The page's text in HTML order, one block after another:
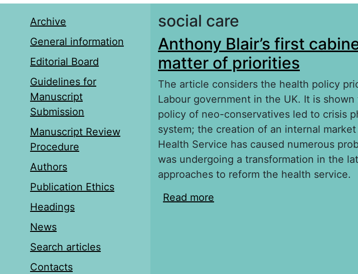
Archive
General information
Editorial Board
Guidelines for
Manuscript
Submission
Manuscript Review
Procedure
Authors
Publication Ethics
Headings
News
Search articles
Contacts
social care
Anthony Blair’s first
matter of priorities
The article considers the health policy
Labour government in the UK. It is
policy of neo-conservatives led to crisis
system; the creation of an internal
Health Service has caused numerous
was undergoing a transformation in the
approaches to reform the health service.
Read more